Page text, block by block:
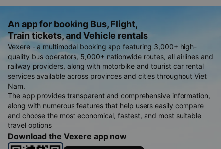
An app for booking Bus, Flight,
Train tickets, and Vehicle rentals
Vexere - a multimodal booking app featuring 3,000+ high-
quality bus operators, 5,000+ nationwide routes, all airlines and
railway providers, along with motorbike and tourist car rental
services available across provinces and cities throughout Viet
Nam.
The app provides transparent and comprehensive information,
along with numerous features that help users easily compare
and choose the most economical, fastest, and most suitable
travel options
Download the Vexere app now